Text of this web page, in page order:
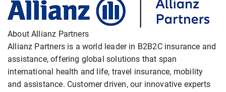
About Allianz Partners
Allianz Partners is a world leader in B2B2C insurance and
assistance, offering global solutions that span
international health and life, travel insurance, mobility
and assistance. Customer driven, our innovative experts